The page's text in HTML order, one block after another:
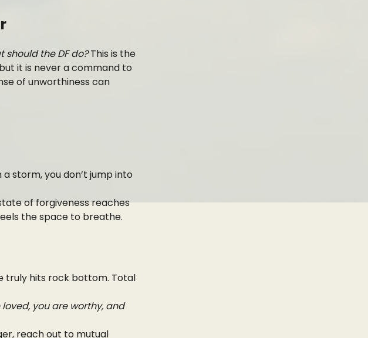
the DF do?This is the
it is never a command to
of unworthiness can
storm, you don’t jump into
of forgiveness reaches
the space to breathe.
truly hits rock bottom. Total
loved, you are worthy, and
reach out to mutual